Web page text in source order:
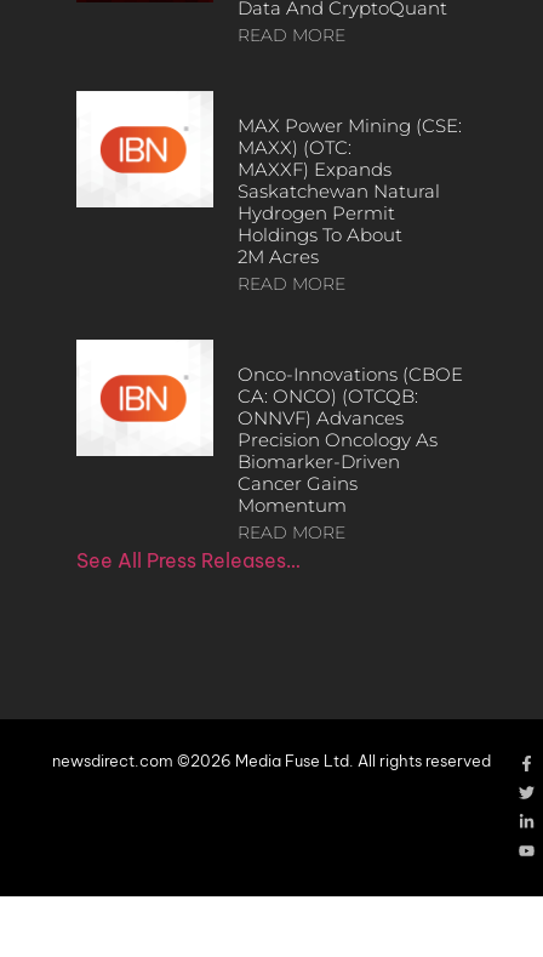
Data And CryptoQuant
READ MORE
MAX Power Mining (CSE:
MAXX) (OTC:
MAXXF) Expands
Saskatchewan Natural
Hydrogen Permit
Holdings To About
2M Acres
READ MORE
Onco-Innovations (CBOE
CA: ONCO) (OTCQB:
ONNVF) Advances
Precision Oncology As
Biomarker-Driven
Cancer Gains
Momentum
READ MORE
See All Press Releases…
newsdirect.com ©2026 Media Fuse Ltd. All rights reserved